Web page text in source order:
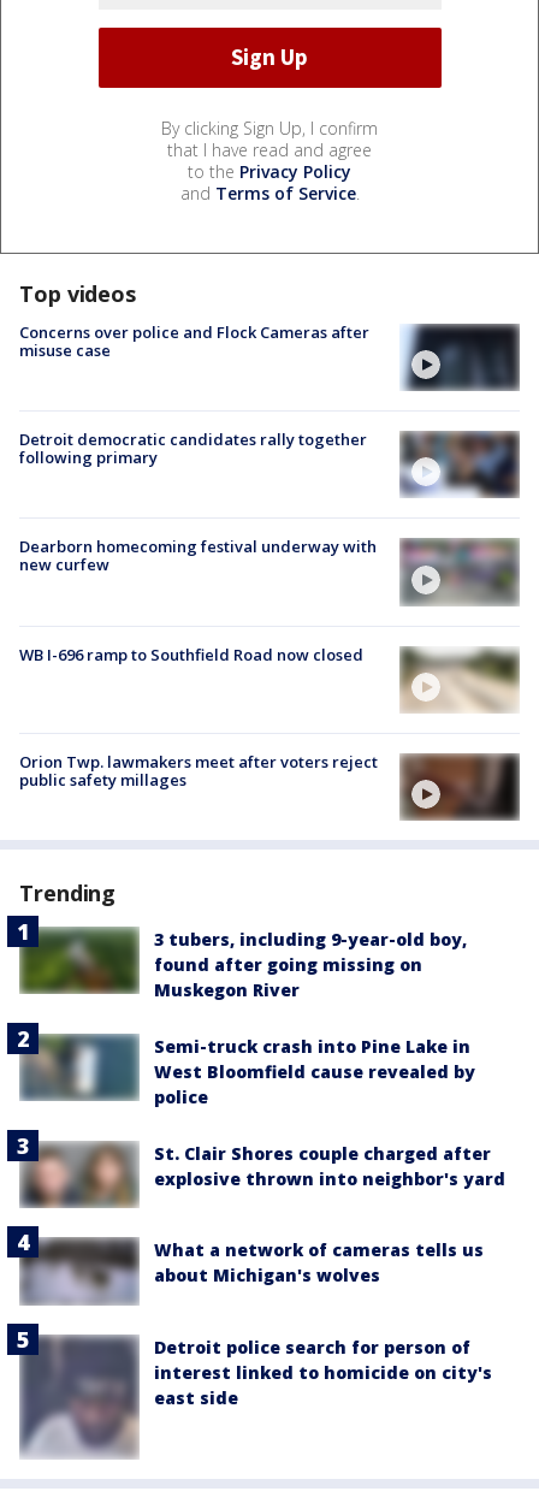
By clicking Sign Up, I confirm
that I have read and agree
to the Privacy Policy
and Terms of Service.
Top videos
Concerns over police and Flock Cameras after
misuse case
Detroit democratic candidates rally together
following primary
Dearborn homecoming festival underway with
new curfew
WB I-696 ramp to Southfield Road now closed
Orion Twp. lawmakers meet after voters reject
public safety millages
Trending
3 tubers, including 9-year-old boy,
found after going missing on
Muskegon River
Semi-truck crash into Pine Lake in
West Bloomfield cause revealed by
police
St. Clair Shores couple charged after
explosive thrown into neighbor's yard
What a network of cameras tells us
about Michigan's wolves
Detroit police search for person of
interest linked to homicide on city's
east side